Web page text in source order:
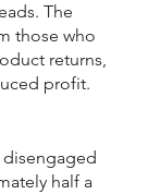
The
those who
returns,
profit.
half a